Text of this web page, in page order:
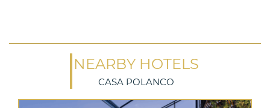
NEARBY HOTELS
CASA POLANCO